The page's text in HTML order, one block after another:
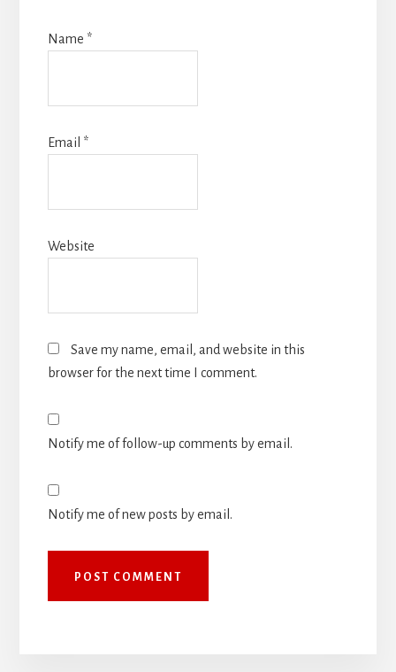
Name *
Email *
Website
Save my name, email, and website in this
browser for the next time I comment.
Notify me of follow-up comments by email.
Notify me of new posts by email.